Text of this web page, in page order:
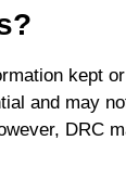
kept
and may
DRC